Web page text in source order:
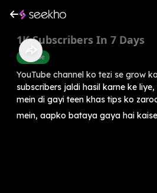
1K Subscribers In 7 Days
Youtube
YouTube channel ko tezi se grow
subscribers jaldi hasil karne ke
mein di gayi teen khas tips ko
mein, aapko bataya gaya hai